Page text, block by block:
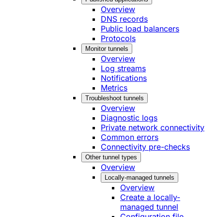
Overview
DNS records
Public load balancers
Protocols
Monitor tunnels
Overview
Log streams
Notifications
Metrics
Troubleshoot tunnels
Overview
Diagnostic logs
Private network connectivity
Common errors
Connectivity pre-checks
Other tunnel types
Overview
Locally-managed tunnels
Overview
Create a locally-
managed tunnel